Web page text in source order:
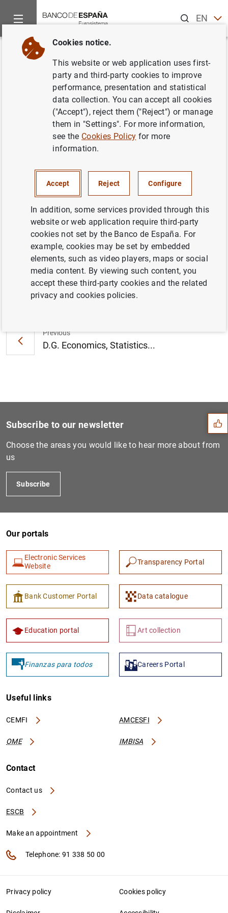
ENES
Home News and events
Back
D.G. Economía y Estadística.
Principales resultados de la
Encuesta Financiera de las
Familias (EFF) 2020
D.G. Economía y Estadística. Principales
resultados de la Encuesta Financiera de las
Familias (EFF) 2020 (1MB)
Previous
D.G. Economics, Statistics...
Suggestions
1 2
Subscribe to our newsletter
Choose the areas you would like to hear more about from
us
Subscribe
Our portals
Electronic Services
Website
Transparency Portal
Bank Customer Portal Data catalogue
Education portal Art collection
Finanzas para todos Careers Portal
Useful links
CEMFI AMCESFI
OME IMBISA
Contact
Contact us
ESCB
Make an appointment
Telephone: 91 338 50 00
Privacy policy Cookies policy
Cookies notice.
This website or web application uses first-
party and third-party cookies to improve
performance, presentation and statistical
data collection. You can accept all cookies
("Accept"), reject them ("Reject") or manage
them in "Settings". For more information,
see the Cookies Policy for more
information.
Accept Reject Configure
In addition, some services provided through this
website or web application require third-party
cookies not set by the Banco de España. For
example, cookies may be set by embedded
elements, such as video players, maps or social
media content. By viewing such content, you
accept these third-party cookies and the related
privacy and cookies policies.